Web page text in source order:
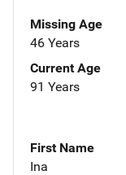
Missing Age
46 Years
Current Age
91 Years
First Name
Ina